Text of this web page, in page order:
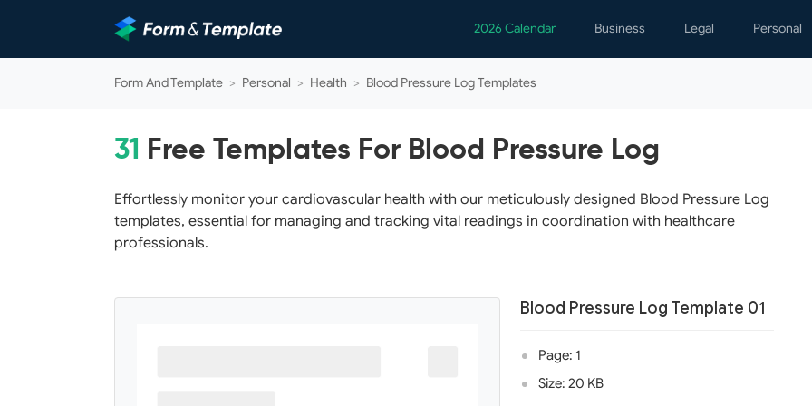
2026 Calendar Business
Job Interview
Marketing
Operations
Time Management
Legal
Letters
Marriage
Personal
Form And Template > Personal > Health > Blood Pressure Log Templates
31 Free Templates For Blood Pressure Log
Effortlessly monitor your cardiovascular health with our meticulously designed Blood Pressure Log
templates, essential for managing and tracking vital readings in coordination with healthcare
professionals.
Blood Pressure Log Template 01
Page: 1
Size: 20 KB